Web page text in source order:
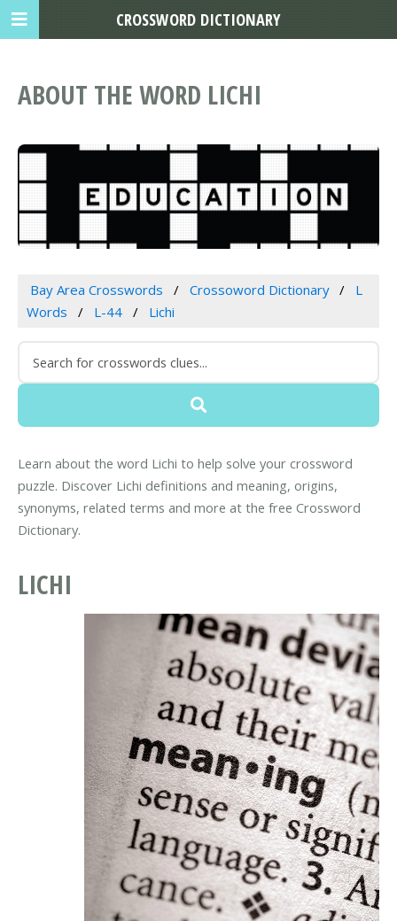
ABOUT THE WORD LICHI
Bay Area Crosswords Crossoword Dictionary
L
Words
L-44 Lichi
Learn about the word Lichi to help solve your crossword
puzzle. Discover Lichi definitions and meaning, origins,
synonyms, related terms and more at the free Crossword
Dictionary.
LICHI
CROSSWORD DICTIONARY